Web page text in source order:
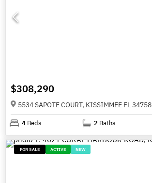
$308,290
5534 SAPOTE COURT, KISSIMMEE FL 34758
4 Beds 2 Baths
FOR SALE ACTIVE NEW